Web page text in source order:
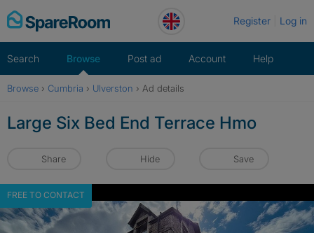
Skip
to
Register Log in
Search Browse Post ad Account Help
Browse › Cumbria › Ulverston › Ad details
Large Six Bed End Terrace Hmo
Share Hide Save
FREE TO CONTACT